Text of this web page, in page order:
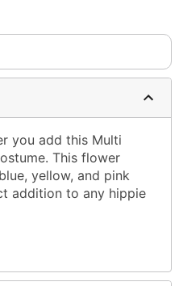
you add this Multi
This flower
yellow, and pink
addition to any hippie